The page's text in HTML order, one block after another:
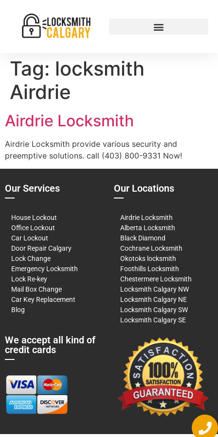
Tag: locksmith
Airdrie
Airdrie Locksmith
Airdrie Locksmith provide various security and
preemptive solutions. call (403) 800-9331 Now!
Our Services
House Lockout
Office Lockout
Car Lockout
Door Repair Calgary
Lock Change
Emergency Locksmith
Lock Re-key
Mail Box Change
Car Key Replacement
Blog
Our Locations
Airdrie Locksmith
Alberta Locksmith
Black Diamond
Cochrane Locksmith
Okotoks locksmith
Foothills Locksmith
Chestermere Locksmith
Locksmith Calgary NW
Locksmith Calgary NE
Locksmith Calgary SW
Locksmith Calgary SE
We accept all kind of
credit cards